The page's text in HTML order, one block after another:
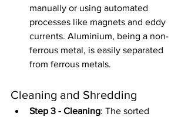
manually or using automated
processes like magnets and eddy
currents. Aluminium, being a non-
ferrous metal, is easily separated
from ferrous metals.
Cleaning and Shredding
Step 3 - Cleaning: The sorted